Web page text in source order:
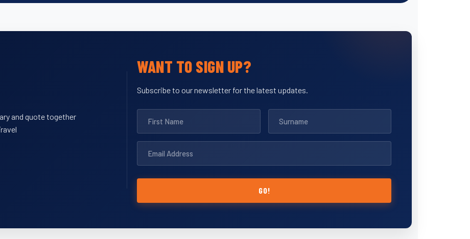
and quote together
WANT TO SIGN UP?
Subscribe to our newsletter for the latest updates.
GO!